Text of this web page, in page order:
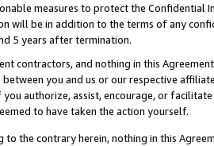
measures to protect the Confidential
will be in addition to the terms of any
5 years after termination.
contractors, and nothing in this
you and us or our respective
you authorize, assist, encourage, or
to have taken the action yourself.
to the contrary herein, nothing in this